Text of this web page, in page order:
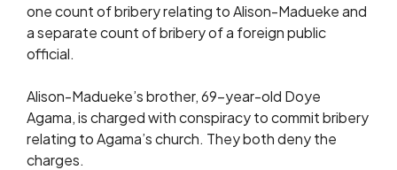
one count of bribery relating to Alison-Madueke and
a separate count of bribery of a foreign public
official.
Alison-Madueke’s ​brother, 69-year-old Doye
Agama, is charged with ​conspiracy ⁠to commit bribery
relating to Agama’s church. They both deny the
charges.